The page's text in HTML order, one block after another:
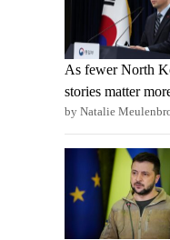
As fewer North
stories matter
by Natalie